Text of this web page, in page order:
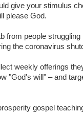
give your stimulus
please God.
from people
the coronavirus
weekly offerings
"God's will" – and
gospel